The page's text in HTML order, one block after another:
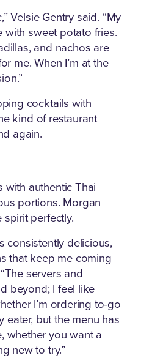
Velsie Gentry said. “My
with sweet potato fries.
and nachos are
me. When I’m at the
cocktails with
kind of restaurant
again.
authentic Thai
portions. Morgan
perfectly.
consistently delicious,
that keep me coming
servers and
beyond; I feel like
I’m ordering to-go
eater, but the menu has
whether you want a
new to try.”